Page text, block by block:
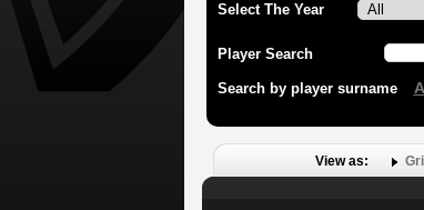
Select The Year
Player Search
Search by player surname
View as: